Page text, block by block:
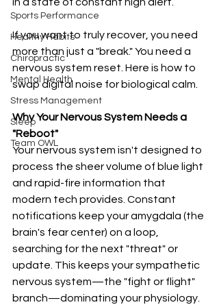
Sports Performance
Healthy Habits
Chiropractic
Mental Health
Stress Management
Sleep
Team OWL
If you want to truly recover, you need
more than just a "break." You need a
nervous system reset. Here is how to
swap digital noise for biological calm.
Why Your Nervous System Needs a
"Reboot"
Your nervous system isn't designed to
process the sheer volume of blue light
and rapid-fire information that
modern tech provides. Constant
notifications keep your amygdala (the
brain's fear center) on a loop,
searching for the next "threat" or
update. This keeps your sympathetic
nervous system—the "fight or flight"
branch—dominating your physiology.